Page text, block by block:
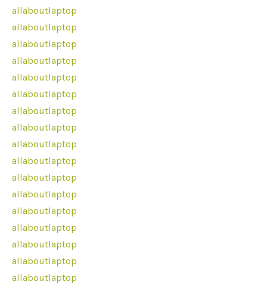
allaboutlaptop
allaboutlaptop
allaboutlaptop
allaboutlaptop
allaboutlaptop
allaboutlaptop
allaboutlaptop
allaboutlaptop
allaboutlaptop
allaboutlaptop
allaboutlaptop
allaboutlaptop
allaboutlaptop
allaboutlaptop
allaboutlaptop
allaboutlaptop
allaboutlaptop